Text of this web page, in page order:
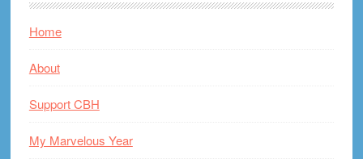
Home
About
Support CBH
My Marvelous Year